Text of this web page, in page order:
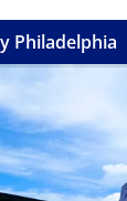
Philadelphia